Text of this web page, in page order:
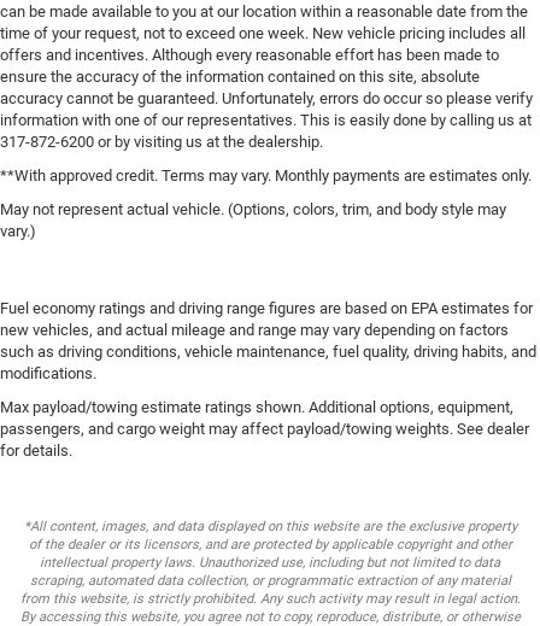
can be made available to you at our location within a reasonable date from the
time of your request, not to exceed one week. New vehicle pricing includes all
offers and incentives. Although every reasonable effort has been made to
ensure the accuracy of the information contained on this site, absolute
accuracy cannot be guaranteed. Unfortunately, errors do occur so please verify
information with one of our representatives. This is easily done by calling us at
317-872-6200 or by visiting us at the dealership.
**With approved credit. Terms may vary. Monthly payments are estimates only.
May not represent actual vehicle. (Options, colors, trim, and body style may
vary.)
Fuel economy ratings and driving range figures are based on EPA estimates for
new vehicles, and actual mileage and range may vary depending on factors
such as driving conditions, vehicle maintenance, fuel quality, driving habits, and
modifications.
Max payload/towing estimate ratings shown. Additional options, equipment,
passengers, and cargo weight may affect payload/towing weights. See dealer
for details.
*All content, images, and data displayed on this website are the exclusive property
of the dealer or its licensors, and are protected by applicable copyright and other
intellectual property laws. Unauthorized use, including but not limited to data
scraping, automated data collection, or programmatic extraction of any material
from this website, is strictly prohibited. Any such activity may result in legal action.
By accessing this website, you agree not to copy, reproduce, distribute, or otherwise